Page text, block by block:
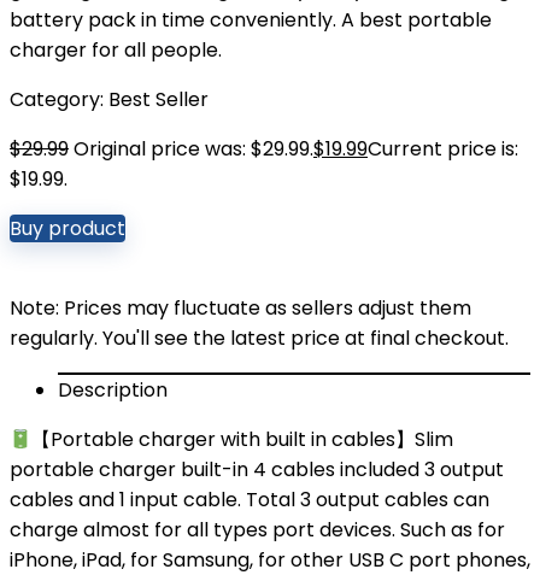
battery pack in time conveniently. A best portable
charger for all people.
Category: Best Seller
$29.99Original price was: $29.99.$19.99Current price is:
$19.99.
Buy product
Note: Prices may fluctuate as sellers adjust them
regularly. You'll see the latest price at final checkout.
Description
【Portable charger with built in cables】Slim
portable charger built-in 4 cables included 3 output
cables and 1 input cable. Total 3 output cables can
charge almost for all types port devices. Such as for
iPhone, iPad, for Samsung, for other USB C port phones,